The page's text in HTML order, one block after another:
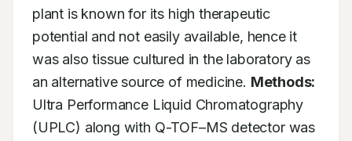
plant is known for its high therapeutic
potential and not easily available, hence it
was also tissue cultured in the laboratory as
an alternative source of medicine. Methods:
Ultra Performance Liquid Chromatography
(UPLC) along with Q-TOF–MS detector was